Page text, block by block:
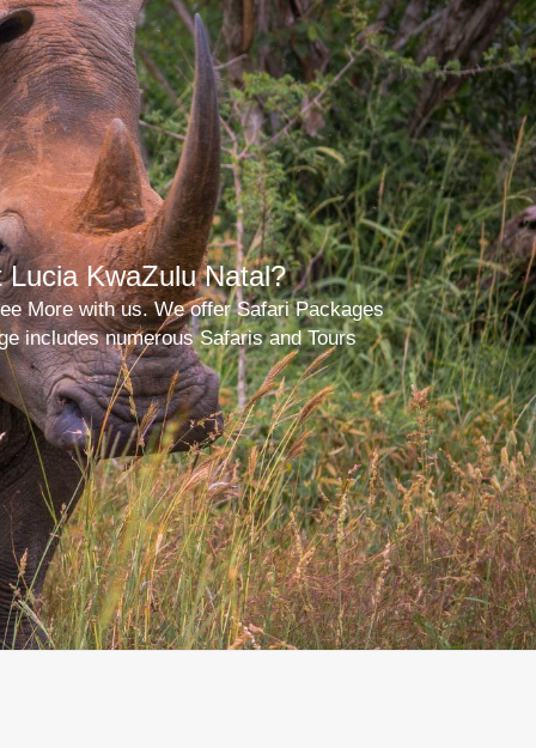
KwaZulu Natal?
More with us. We offer Safari Packages
includes numerous Safaris and Tours